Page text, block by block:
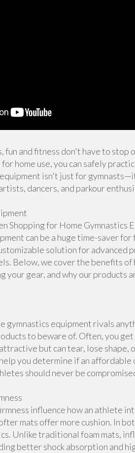
fun and fitness don't have to
home use, you can safely
isn't just for
dancers, and parkour
Shopping for Home Gymnastics
can be a huge time-saver
solution for advanced
Below, we cover the benefits
your gear, and why our products
gymnastics equipment rivals
to beware of. Often, you
but can tear, lose shape,
you determine if an
should never be
influence how an athlete
mats offer more cushion. In
Unlike traditional foam mats,
better shock absorption and